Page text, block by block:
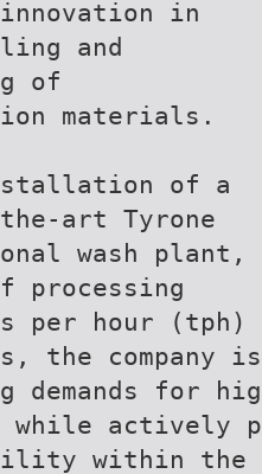
innovation in
and
of
materials.
of a
art Tyrone
wash plant,
processing
per hour
the company
demands for
while actively
within the